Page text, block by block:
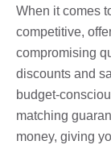
When it comes
competitive,
compromising
discounts and
budget-
matching
money, giving